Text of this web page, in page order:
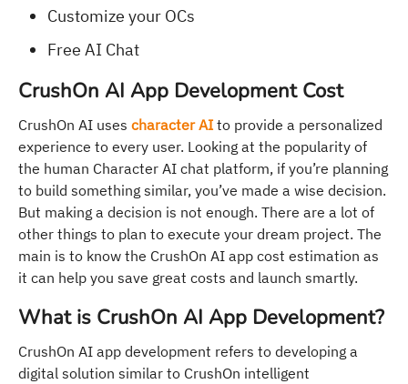
Customize your OCs
Free AI Chat
CrushOn AI App Development Cost
CrushOn AI uses character AIto provide a personalized
experience to every user. Looking at the popularity of
the human Character AI chat platform, if you’re planning
to build something similar, you’ve made a wise decision.
But making a decision is not enough. There are a lot of
other things to plan to execute your dream project. The
main is to know the CrushOn AI app cost estimation as
it can help you save great costs and launch smartly.
What is CrushOn AI App Development?
CrushOn AI app development refers to developing a
digital solution similar to CrushOn intelligent